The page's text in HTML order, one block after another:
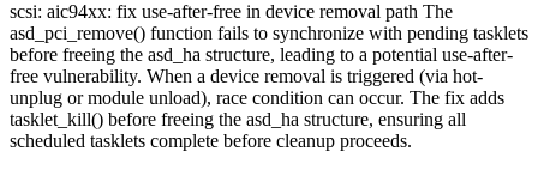
scsi: aic94xx: fix use-after-free in device removal path The
asd_pci_remove() function fails to synchronize with pending tasklets
before freeing the asd_ha structure, leading to a potential use-after-
free vulnerability. When a device removal is triggered (via hot-
unplug or module unload), race condition can occur. The fix adds
tasklet_kill() before freeing the asd_ha structure, ensuring all
scheduled tasklets complete before cleanup proceeds.